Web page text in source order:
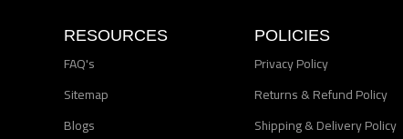
RESOURCES
FAQ's
Sitemap
Blogs
POLICIES
Privacy Policy
Returns & Refund Policy
Shipping & Delivery Policy